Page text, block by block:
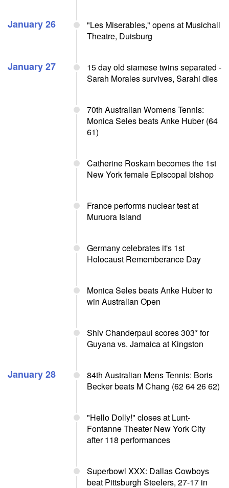
January 26
"Les Miserables," opens at Musichall
Theatre, Duisburg
January 27
15 day old siamese twins separated -
Sarah Morales survives, Sarahi dies
70th Australian Womens Tennis:
Monica Seles beats Anke Huber (64
61)
Catherine Roskam becomes the 1st
New York female Episcopal bishop
France performs nuclear test at
Muruora Island
Germany celebrates it's 1st
Holocaust Rememberance Day
Monica Seles beats Anke Huber to
win Australian Open
Shiv Chanderpaul scores 303* for
Guyana vs. Jamaica at Kingston
January 28
84th Australian Mens Tennis: Boris
Becker beats M Chang (62 64 26 62)
"Hello Dolly!" closes at Lunt-
Fontanne Theater New York City
after 118 performances
Superbowl XXX: Dallas Cowboys
beat Pittsburgh Steelers, 27-17 in